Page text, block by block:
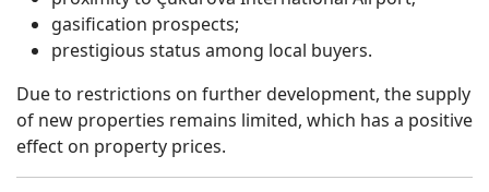
gasification prospects;
prestigious status among local buyers.
Due to restrictions on further development, the supply
of new properties remains limited, which has a positive
effect on property prices.